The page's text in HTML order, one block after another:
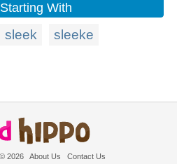
With
sleek
sleeke
2026 About Us Contact Us